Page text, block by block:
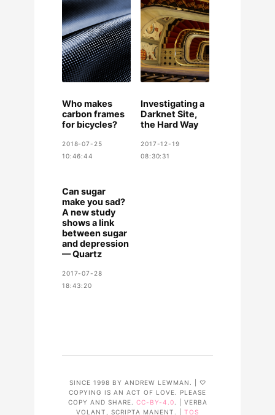
Who makes
carbon frames
for bicycles?
2018-07-25
10:46:44
Investigating a
Darknet Site,
the Hard Way
2017-12-19
08:30:31
Can sugar
make you sad?
A new study
shows a link
between sugar
and depression
— Quartz
2017-07-28
18:43:20
SINCE 1998 BY ANDREW LEWMAN. | ♡
COPYING IS AN ACT OF LOVE. PLEASE
COPY AND SHARE. CC-BY-4.0 . | VERBA
VOLANT, SCRIPTA MANENT. | TOS